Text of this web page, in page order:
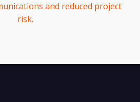
and reduced project
risk.